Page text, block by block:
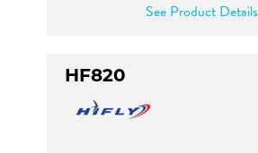
See Product Details
HF820